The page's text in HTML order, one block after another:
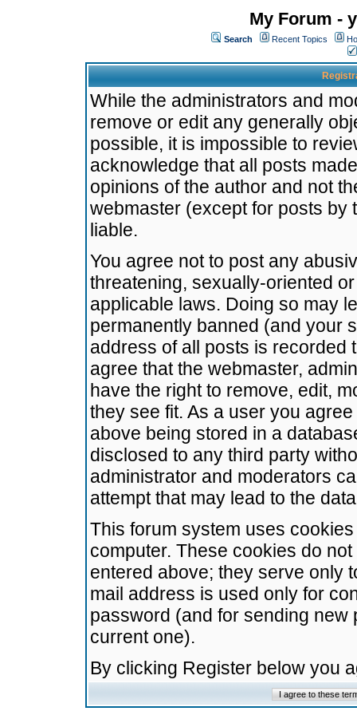
My Forum -
Search Recent Topics
While the administrators and
remove or edit any generally
possible, it is impossible to
acknowledge that all posts
opinions of the author and not
webmaster (except for posts by
liable.
You agree not to post any
threatening, sexually-oriented
applicable laws. Doing so may
permanently banned (and your
address of all posts is recorded
agree that the webmaster,
have the right to remove, edit,
they see fit. As a user you
above being stored in a
disclosed to any third party
administrator and moderators
attempt that may lead to the
This forum system uses
computer. These cookies do
entered above; they serve only
mail address is used only for
password (and for sending
current one).
By clicking Register below you